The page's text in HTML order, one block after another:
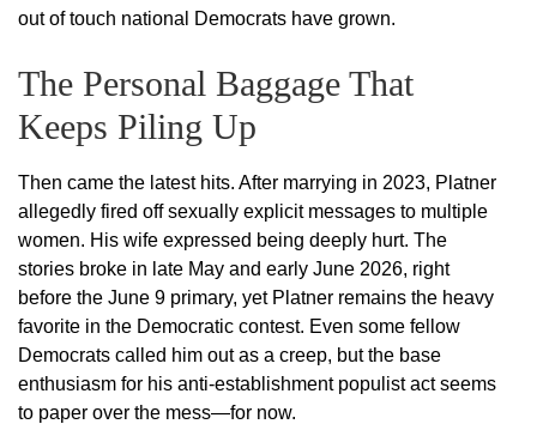
out of touch national Democrats have grown.
The Personal Baggage That
Keeps Piling Up
Then came the latest hits. After marrying in 2023, Platner
allegedly fired off sexually explicit messages to multiple
women. His wife expressed being deeply hurt. The
stories broke in late May and early June 2026, right
before the June 9 primary, yet Platner remains the heavy
favorite in the Democratic contest. Even some fellow
Democrats called him out as a creep, but the base
enthusiasm for his anti-establishment populist act seems
to paper over the mess—for now.